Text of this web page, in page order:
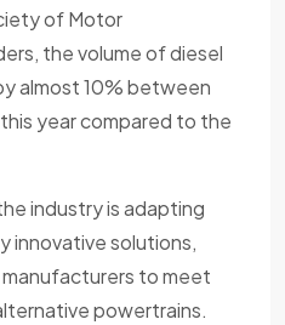
of Motor
the volume of diesel
almost 10% between
year compared to the
industry is adapting
innovative solutions,
to meet
powertrains.